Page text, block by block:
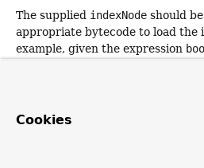
The supplied indexNode should
appropriate bytecode to load the
example, given the expression
Will only be invoked if
Cookies